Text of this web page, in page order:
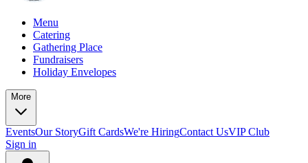
Menu
Catering
Gathering Place
Fundraisers
Holiday Envelopes
More
EventsOur StoryGift CardsWe're HiringContact UsVIP Club
Sign in